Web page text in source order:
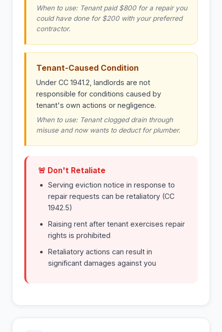
When to use: Tenant paid $800 for a repair you
could have done for $200 with your preferred
contractor.
Tenant-Caused Condition
Under CC 1941.2, landlords are not
responsible for conditions caused by
tenant's own actions or negligence.
When to use: Tenant clogged drain through
misuse and now wants to deduct for plumber.
🚨 Don't Retaliate
Serving eviction notice in response to
repair requests can be retaliatory (CC
1942.5)
Raising rent after tenant exercises repair
rights is prohibited
Retaliatory actions can result in
significant damages against you